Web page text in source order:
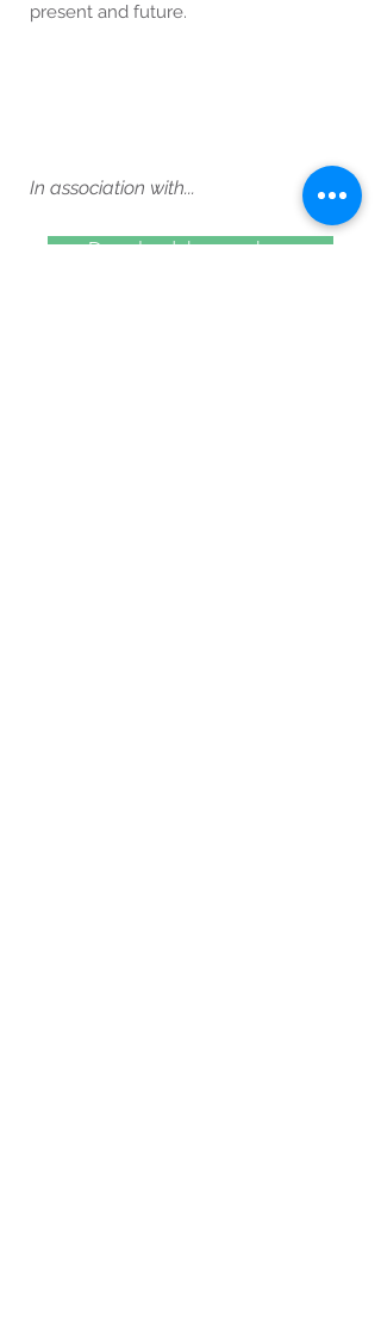
present and future.
In association with...
Download the map here